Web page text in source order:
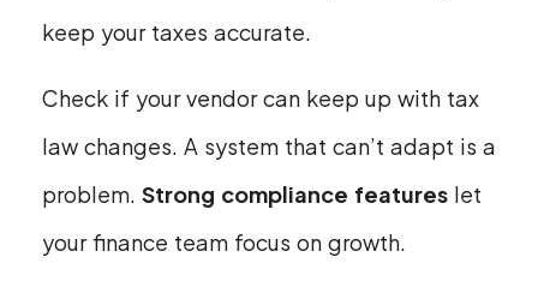
keep your taxes accurate.
Check if your vendor can keep up with tax
law changes. A system that can’t adapt is a
problem. Strong compliance features let
your finance team focus on growth.